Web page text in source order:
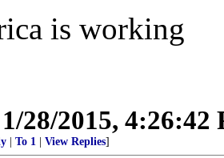
is working
1/28/2015, 4:26:42
To 1 View Replies]